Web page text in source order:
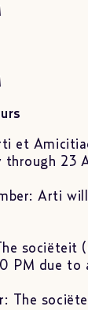
et
through 23
Arti
sociëteit
PM due to
The